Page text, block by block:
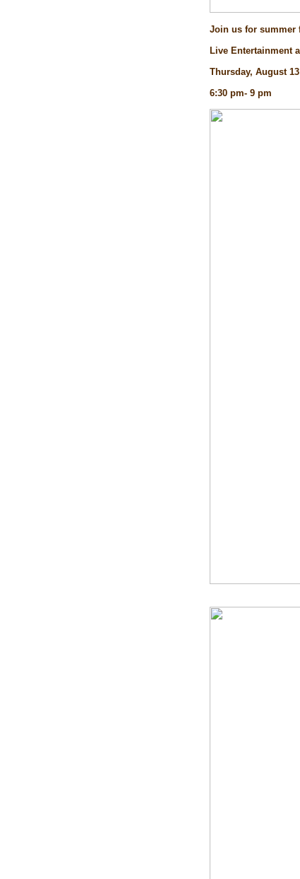
Join us for summer
Live Entertainment
Thursday, August 13
6:30 pm- 9 pm